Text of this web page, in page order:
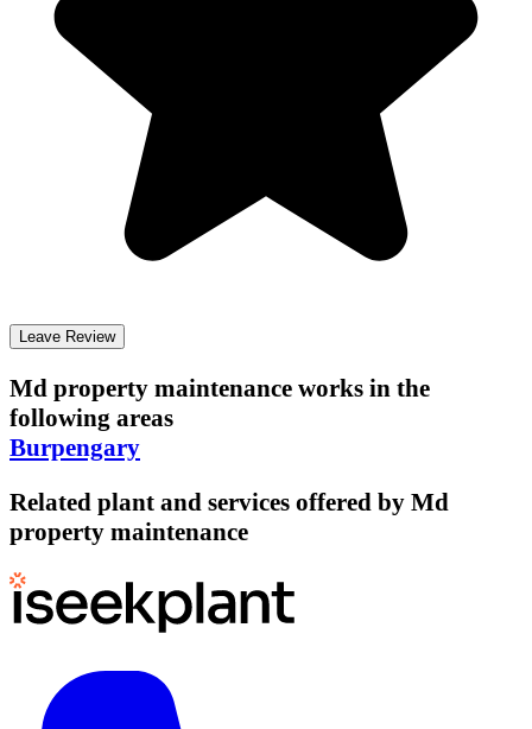
Leave Review
Md property maintenance works in the
following areas
Burpengary
Related plant and services offered by Md
property maintenance